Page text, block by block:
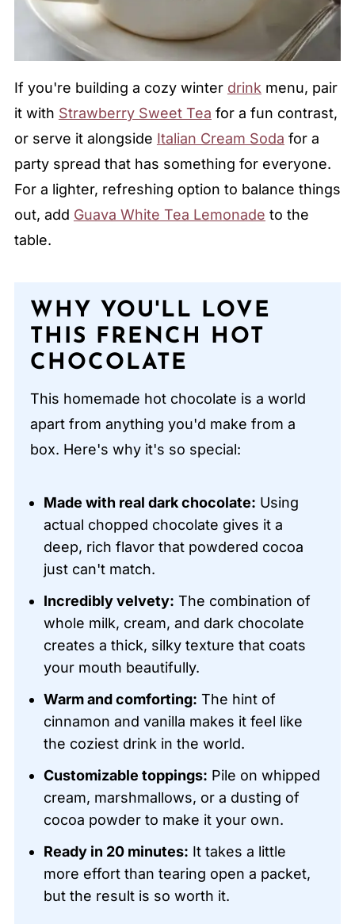
If you're building a cozy winter drink menu, pair
it with Strawberry Sweet Tea for a fun contrast,
or serve it alongside Italian Cream Soda for a
party spread that has something for everyone.
For a lighter, refreshing option to balance things
out, add Guava White Tea Lemonade to the
table.
WHY YOU'LL LOVE
THIS FRENCH HOT
CHOCOLATE
This homemade hot chocolate is a world
apart from anything you'd make from a
box. Here's why it's so special:
Made with real dark chocolate: Using
actual chopped chocolate gives it a
deep, rich flavor that powdered cocoa
just can't match.
Incredibly velvety: The combination of
whole milk, cream, and dark chocolate
creates a thick, silky texture that coats
your mouth beautifully.
Warm and comforting: The hint of
cinnamon and vanilla makes it feel like
the coziest drink in the world.
Customizable toppings: Pile on whipped
cream, marshmallows, or a dusting of
cocoa powder to make it your own.
Ready in 20 minutes: It takes a little
more effort than tearing open a packet,
but the result is so worth it.